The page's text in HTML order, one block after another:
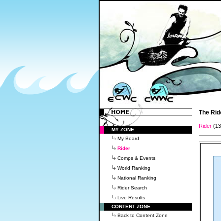
MY ZONE
My Board
Rider
Comps & Events
World Ranking
National Ranking
Rider Search
Live Results
CONTENT ZONE
Back to Content Zone
The
Rider